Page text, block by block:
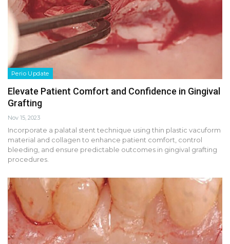
Perio Update
Elevate Patient Comfort and Confidence in Gingival
Grafting
Nov 15, 2023
Incorporate a palatal stent technique using thin plastic vacuform
material and collagen to enhance patient comfort, control
bleeding, and ensure predictable outcomes in gingival grafting
procedures.